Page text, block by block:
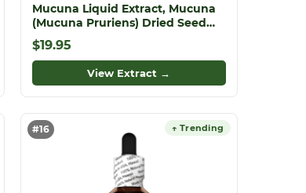
Mucuna Liquid Extract, Mucuna
(Mucuna Pruriens) Dried Seed
Tincture
$19.95
View Extract →
#16 ↑ Trending